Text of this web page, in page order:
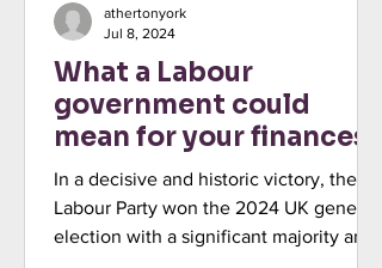
What a Labour
government could
mean for your finances
In a decisive and historic victory, the
Labour Party won the 2024 UK general
election with a significant majority and
athertonyork
Jul 8, 2024